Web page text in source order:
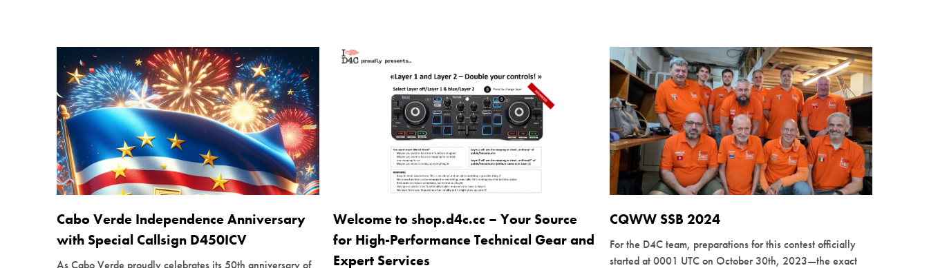
Cabo Verde Independence Anniversary
with Special Callsign D450ICV
Welcome to shop.d4c.cc – Your Source
for High-Performance Technical Gear and
Expert Services
CQWW SSB 2024
For the D4C team, preparations for this contest officially
started at 0001 UTC on October 30th, 2023—the exact